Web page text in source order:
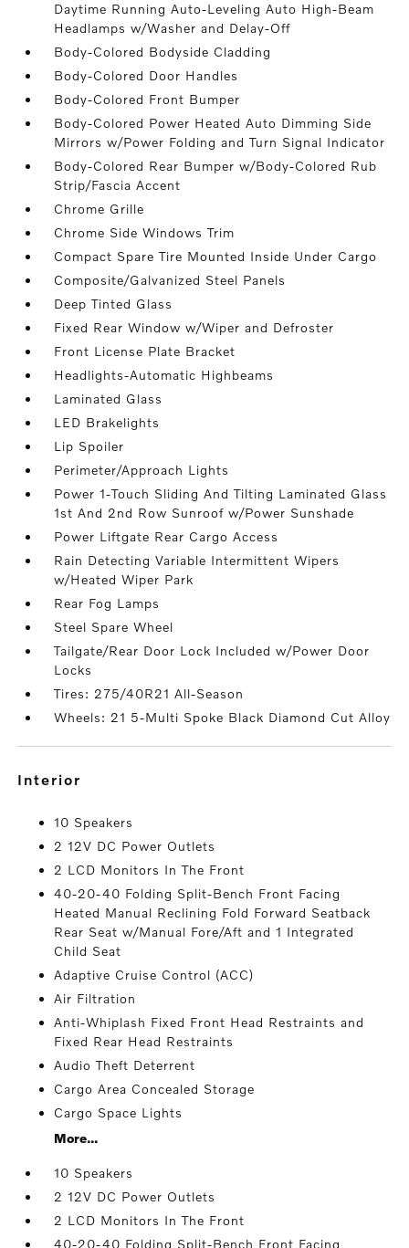
Daytime Running Auto-Leveling Auto High-Beam
Headlamps w/Washer and Delay-Off
Body-Colored Bodyside Cladding
Body-Colored Door Handles
Body-Colored Front Bumper
Body-Colored Power Heated Auto Dimming Side
Mirrors w/Power Folding and Turn Signal Indicator
Body-Colored Rear Bumper w/Body-Colored Rub
Strip/Fascia Accent
Chrome Grille
Chrome Side Windows Trim
Compact Spare Tire Mounted Inside Under Cargo
Composite/Galvanized Steel Panels
Deep Tinted Glass
Fixed Rear Window w/Wiper and Defroster
Front License Plate Bracket
Headlights-Automatic Highbeams
Laminated Glass
LED Brakelights
Lip Spoiler
Perimeter/Approach Lights
Power 1-Touch Sliding And Tilting Laminated Glass
1st And 2nd Row Sunroof w/Power Sunshade
Power Liftgate Rear Cargo Access
Rain Detecting Variable Intermittent Wipers
w/Heated Wiper Park
Rear Fog Lamps
Steel Spare Wheel
Tailgate/Rear Door Lock Included w/Power Door
Locks
Tires: 275/40R21 All-Season
Wheels: 21 5-Multi Spoke Black Diamond Cut Alloy
interior
10 Speakers
2 12V DC Power Outlets
2 LCD Monitors In The Front
40-20-40 Folding Split-Bench Front Facing
Heated Manual Reclining Fold Forward Seatback
Rear Seat w/Manual Fore/Aft and 1 Integrated
Child Seat
Adaptive Cruise Control (ACC)
Air Filtration
Anti-Whiplash Fixed Front Head Restraints and
Fixed Rear Head Restraints
Audio Theft Deterrent
Cargo Area Concealed Storage
Cargo Space Lights
More...
10 Speakers
2 12V DC Power Outlets
2 LCD Monitors In The Front
40-20-40 Folding Split-Bench Front Facing